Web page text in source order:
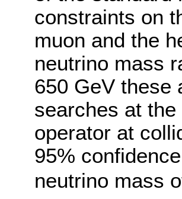
constraints on
muon and the
neutrino mass
650 GeV these
searches at
operator at
95%
neutrino mass